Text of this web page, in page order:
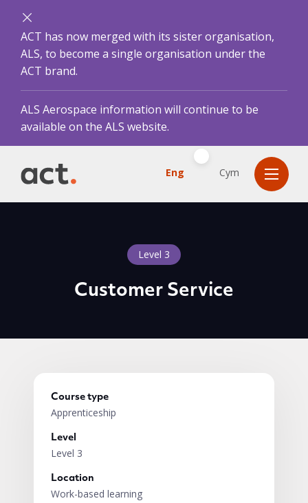
ACT has now merged with its sister organisation,
ALS, to become a single organisation under the
ACT brand.
ALS Aerospace information will continue to be
available on the ALS website.
Eng Cym
Level 3
Customer Service
Course type
Apprenticeship
Level
Level 3
Location
Work-based learning